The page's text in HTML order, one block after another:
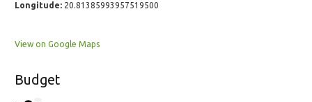
Longitude: 20.81385993957519500
View on Google Maps
Budget